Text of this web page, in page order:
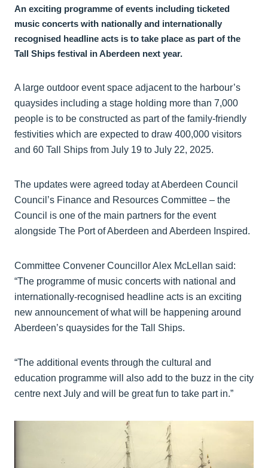
An exciting programme of events including ticketed
music concerts with nationally and internationally
recognised headline acts is to take place as part of the
Tall Ships festival in Aberdeen next year.
A large outdoor event space adjacent to the harbour’s
quaysides including a stage holding more than 7,000
people is to be constructed as part of the family-friendly
festivities which are expected to draw 400,000 visitors
and 60 Tall Ships from July 19 to July 22, 2025.
The updates were agreed today at Aberdeen Council
Council’s Finance and Resources Committee – the
Council is one of the main partners for the event
alongside The Port of Aberdeen and Aberdeen Inspired.
Committee Convener Councillor Alex McLellan said:
“The programme of music concerts with national and
internationally-recognised headline acts is an exciting
new announcement of what will be happening around
Aberdeen’s quaysides for the Tall Ships.
“The additional events through the cultural and
education programme will also add to the buzz in the city
centre next July and will be great fun to take part in.”